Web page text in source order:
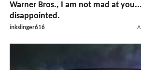
Warner Bros., I am not mad at
disappointed.
inkslinger616